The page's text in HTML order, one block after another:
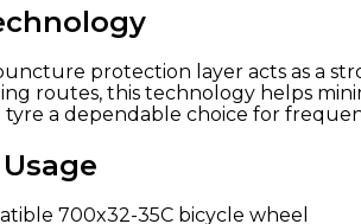
protection layer acts as a
routes, this technology helps
a dependable choice for
700x32-35C bicycle wheel